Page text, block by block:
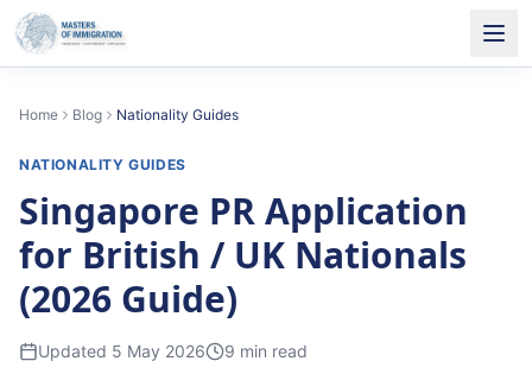
Home Blog Nationality Guides
NATIONALITY GUIDES
Singapore PR Application
for British / UK Nationals
(2026 Guide)
Updated 5 May 2026 9 min read